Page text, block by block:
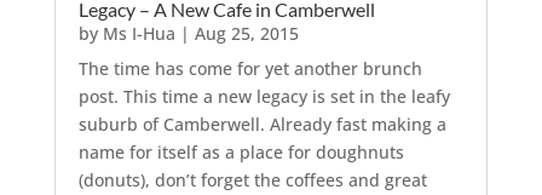
Legacy – A New Cafe in Camberwell
by Ms I-Hua | Aug 25, 2015
The time has come for yet another brunch
post. This time a new legacy is set in the leafy
suburb of Camberwell. Already fast making a
name for itself as a place for doughnuts
(donuts), don’t forget the coffees and great